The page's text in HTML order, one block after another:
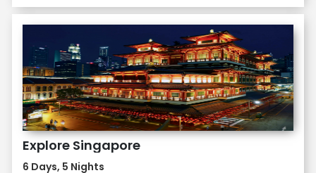
Explore Singapore
6 Days, 5 Nights